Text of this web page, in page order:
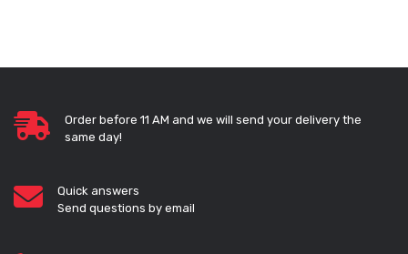
Order before 11 AM and we will send your delivery the
same day!
Quick answers
Send questions by email